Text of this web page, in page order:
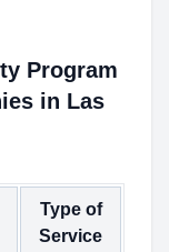
Program
in Las
Type of
Service